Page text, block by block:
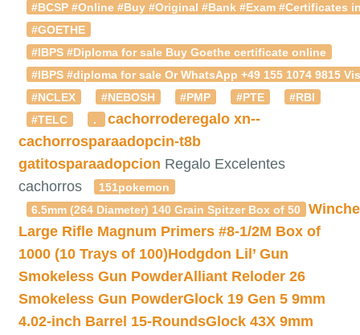
#BCSP #Online #Buy #Original #Bank #Exam #Certificates
#GOETHE
#IBPS #Diploma for sale Buy Goethe certificate online
#IBPS #diploma for sale Or WhatsApp +49 155 1074
#NCLEX
#NEBOSH #PMP #PTE
#RBI
#TELC
. cachorroderegalo xn--
cachorrosparaadopcin-t8b
gatitosparaadopcion Regalo Excelentes
cachorros
151pokemon
6.5mm (264 Diameter) 140 Grain Spitzer Box of 50
Large Rifle Magnum Primers #8-1/2M Box of
1000 (10 Trays of 100)Hodgdon Lil’ Gun
Smokeless Gun PowderAlliant Reloder 26
Smokeless Gun PowderGlock 19 Gen 5 9mm
4.02-inch Barrel 15-RoundsGlock 43X 9mm